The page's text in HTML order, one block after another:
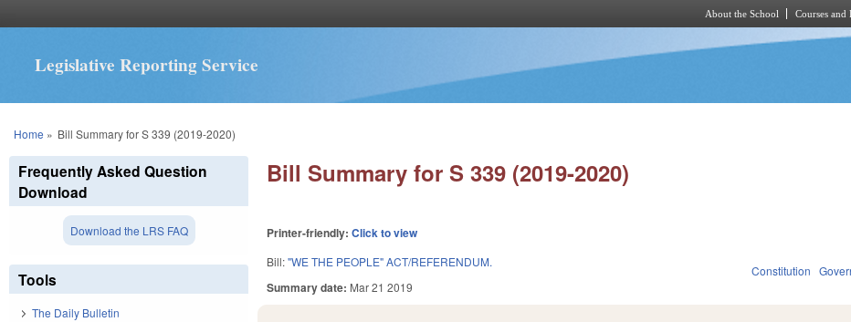
About the School Courses and
Legislative Reporting Service
You are here
Home » Bill Summary for S 339 (2019-2020)
Bill Summary for S 339 (2019-2020)
Printer-friendly:Click to view
Bill:"WE THE PEOPLE" ACT/REFERENDUM.
Summary date: Mar 21 2019
Constitution
Frequently Asked Question
Download
Download the LRS FAQ
Tools
The Daily Bulletin